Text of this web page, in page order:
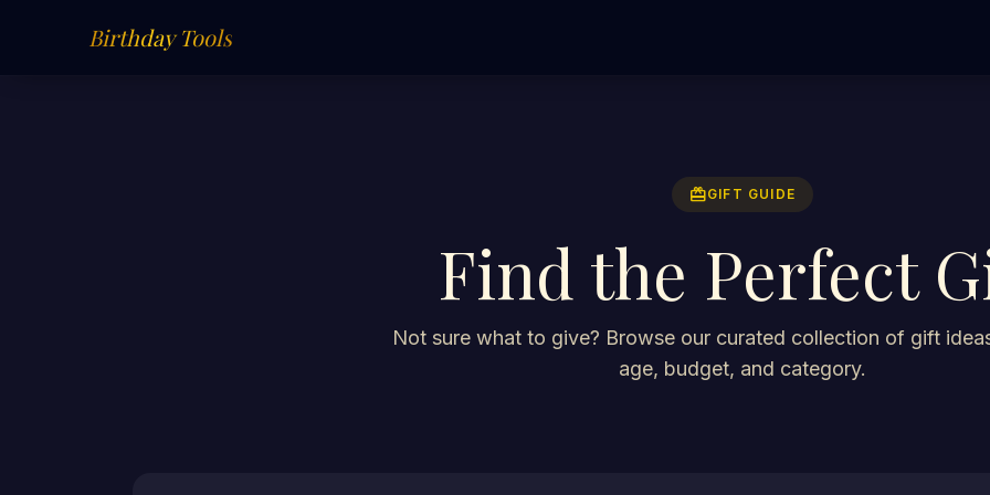
Birthday Tools
redeemGIFT GUIDE
Find the Perfect
Not sure what to give? Browse our curated collection of gift
age, budget, and category.